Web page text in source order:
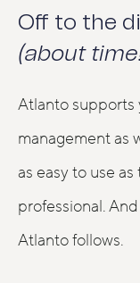
Off to the
(about
Atlanto supports
management as
as easy to use
professional.
Atlanto follows.